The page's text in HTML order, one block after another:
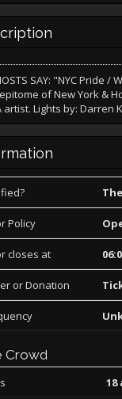
SAY: "NYC Pride /
of New York &
artist. Lights by:
Policy
closes at
or Donation
Crowd
18